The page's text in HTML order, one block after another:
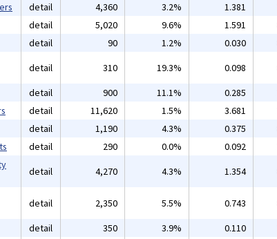
detail 4,360 3.2% 1.381
detail 5,020 9.6% 1.591
detail 90 1.2% 0.030
detail 310 19.3% 0.098
detail 900 11.1% 0.285
detail 11,620 1.5% 3.681
detail 1,190 4.3% 0.375
detail 290 0.0% 0.092
detail 4,270 4.3% 1.354
detail 2,350 5.5% 0.743
detail 350 3.9% 0.110